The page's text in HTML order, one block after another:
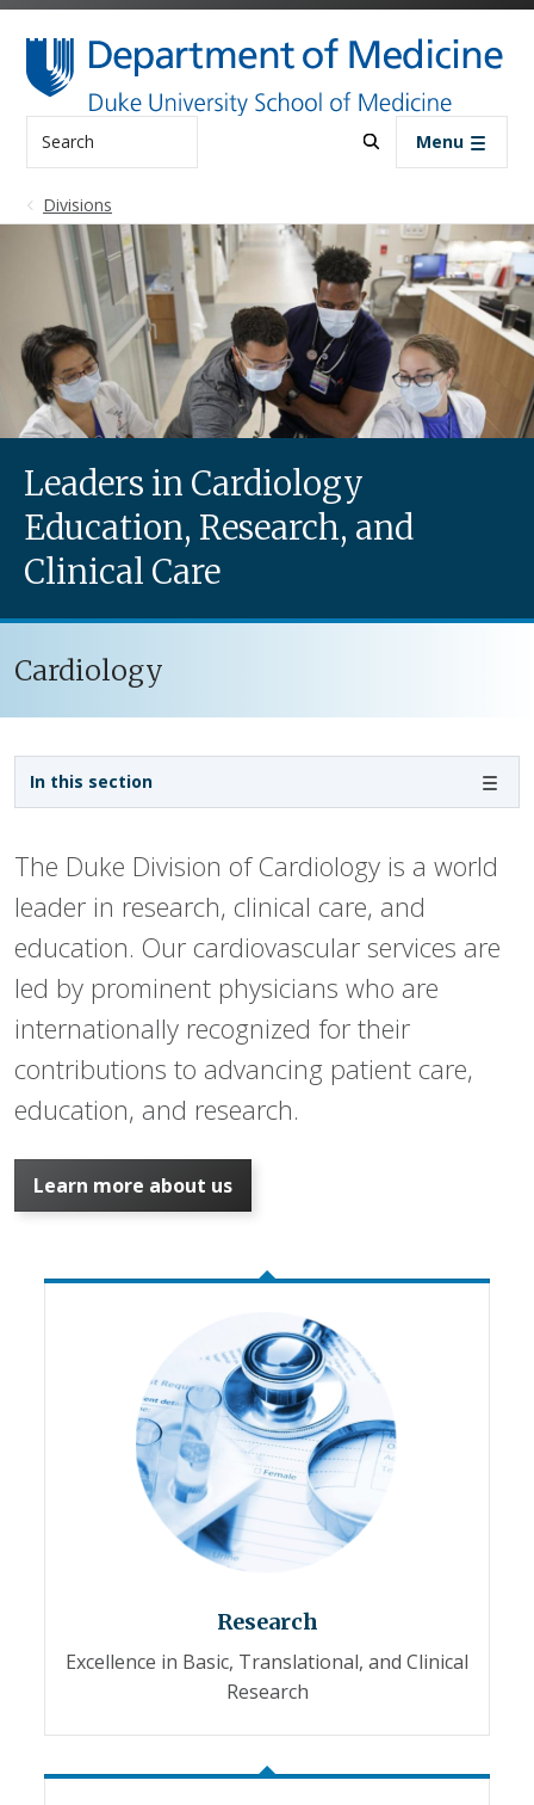
Skip to main content
Search Menu
Divisions
Leaders in Cardiology
Education, Research, and
Clinical Care
Cardiology
The Duke Division of Cardiology is a world
leader in research, clinical care, and
education. Our cardiovascular services are
led by prominent physicians who are
internationally recognized for their
contributions to advancing patient care,
education, and research.
Learn more about us
Research
Excellence in Basic, Translational, and Clinical
Research
In this section
Sidebar navigation - 3rd level